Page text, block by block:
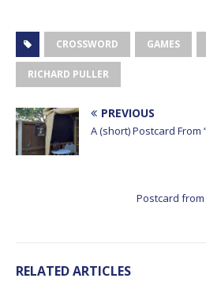
CROSSWORD GAMES
RICHARD PULLER
PREVIOUS
A (short) Postcard From
Postcard from
RELATED ARTICLES